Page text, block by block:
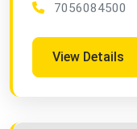
7056084500
View Details